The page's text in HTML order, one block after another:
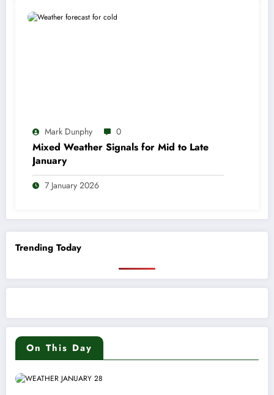
Mark Dunphy 0
Mixed Weather Signals for Mid to Late
January
7 January 2026
Trending Today
On This Day